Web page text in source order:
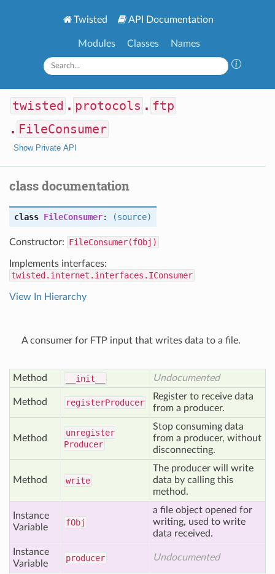
Twisted API Documentation
Modules Classes Names
twisted . protocols . ftp
. FileConsumer
Show Private API
class documentation
class FileConsumer: (source)
Constructor: FileConsumer(fObj)
Implements interfaces:
twisted.internet.interfaces.IConsumer
View In Hierarchy
A consumer for FTP input that writes data to a file.
Method __init__ Undocumented
Method registerProducer
Register to receive data
from a producer.
Method
unregister
Producer
Stop consuming data
from a producer, without
disconnecting.
Method write
The producer will write
data by calling this
method.
Instance
Variable
fObj
a file object opened for
writing, used to write
data received.
Instance
Variable
producer Undocumented